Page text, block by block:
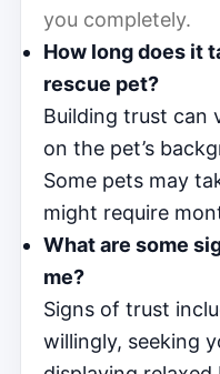
you completely.
How long does it
rescue pet?
Building trust can
on the pet’s
Some pets may
might require
What are some
me?
Signs of trust
willingly, seeking